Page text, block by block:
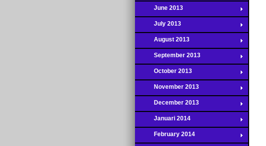
June 2013
July 2013
August 2013
September 2013
October 2013
November 2013
December 2013
Januari 2014
February 2014